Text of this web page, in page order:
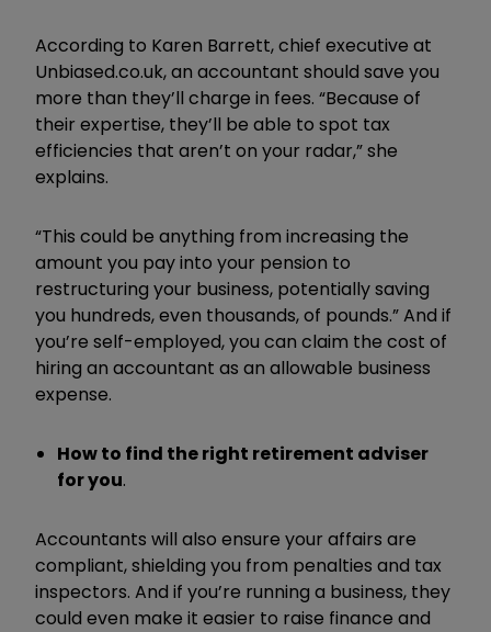
According to Karen Barrett, chief executive at
Unbiased.co.uk, an accountant should save you
more than they’ll charge in fees. “Because of
their expertise, they’ll be able to spot tax
efficiencies that aren’t on your radar,” she
explains.
“This could be anything from increasing the
amount you pay into your pension to
restructuring your business, potentially saving
you hundreds, even thousands, of pounds.” And if
you’re self-employed, you can claim the cost of
hiring an accountant as an allowable business
expense.
How to find the right retirement adviser
for you.
Accountants will also ensure your affairs are
compliant, shielding you from penalties and tax
inspectors. And if you’re running a business, they
could even make it easier to raise finance and